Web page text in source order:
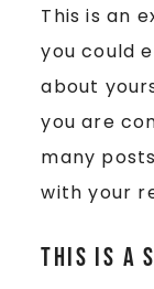
This is an
you could
about
you are
many
with your
This is a